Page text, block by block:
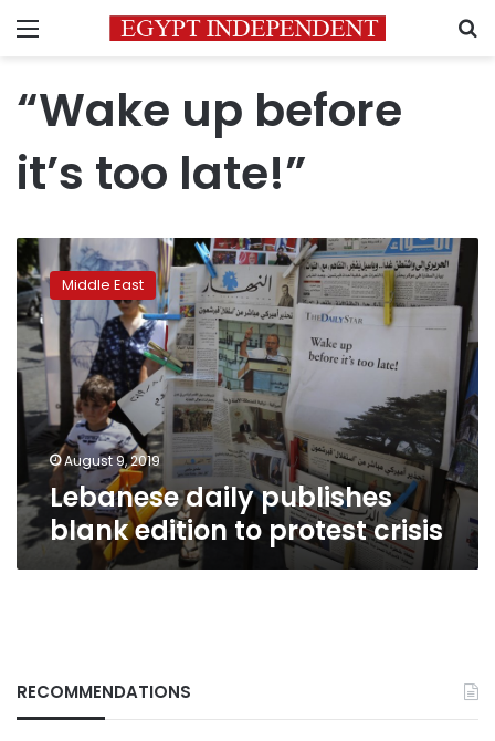
Menu
“Wake up before
it’s too late!”
Lebanese
daily
publishes
blank
edition
to
protest
crisis
Middle East
August 9, 2019
Lebanese daily publishes
blank edition to protest crisis
RECOMMENDATIONS